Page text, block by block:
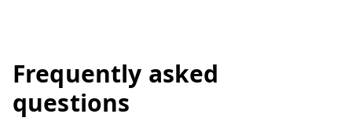
Frequently asked
questions